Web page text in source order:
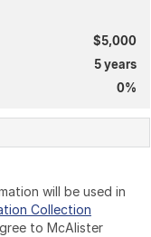
$5,000
5years
0%
will be used in
Collection
to McAlister